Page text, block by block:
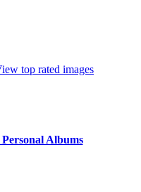
top rated images
Personal Albums